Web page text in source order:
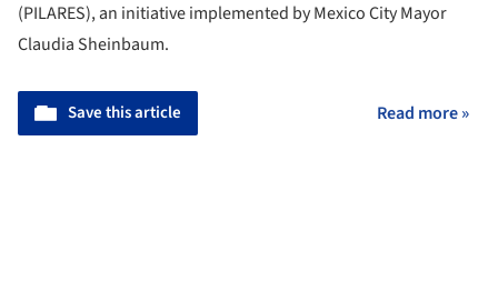
(PILARES), an initiative implemented by Mexico City Mayor
Claudia Sheinbaum.
Save this article Read more »